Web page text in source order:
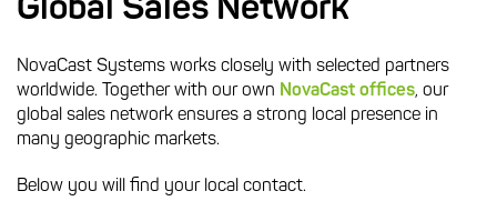
Global Sales Network
NovaCast Systems works closely with selected partners
worldwide. Together with our own NovaCast offices, our
global sales network ensures a strong local presence in
many geographic markets.
Below you will find your local contact.